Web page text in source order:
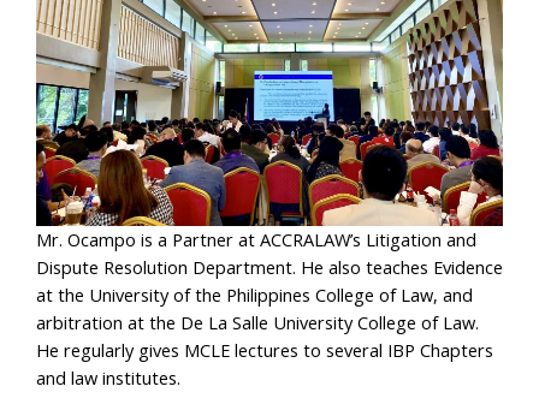
Mr. Ocampo is a Partner at ACCRALAW’s Litigation and
Dispute Resolution Department. He also teaches Evidence
at the University of the Philippines College of Law, and
arbitration at the De La Salle University College of Law.
He regularly gives MCLE lectures to several IBP Chapters
and law institutes.